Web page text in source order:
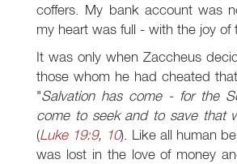
coffers. My bank account was
my heart was full - with the joy of
It was only when Zaccheus
those whom he had cheated
"Salvation has come - for the
come to seek and to save that
(Luke 19:9, 10). Like all human
was lost in the love of money